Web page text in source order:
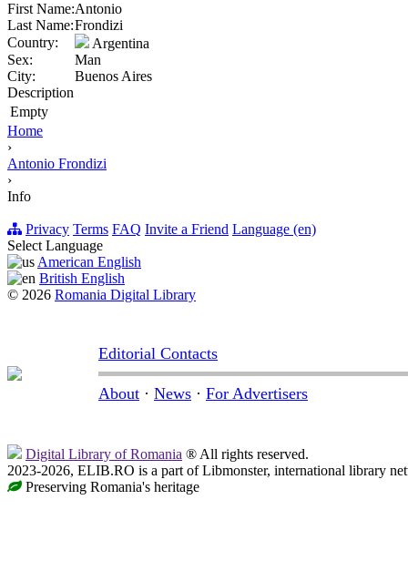
First Name:Antonio
Last Name:Frondizi
Country:
Argentina
Sex:
Man
City:
Buenos Aires
Description
Empty
Home
›
Antonio Frondizi
›
Info
Privacy Terms FAQ Invite a Friend Language (en)
Select Language
American English
British English
© 2026 Romania Digital Library
Editorial Contacts
About · News · For Advertisers
Digital Library of Romania ® All rights reserved.
2023-2026, ELIB.RO is a part of Libmonster, international library
Preserving Romania's heritage